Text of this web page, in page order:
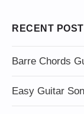
RECENT
Barre Chords
Easy Guitar